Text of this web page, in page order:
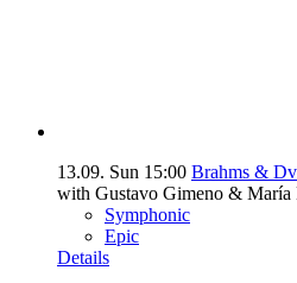
13.09. Sun 15:00 Brahms &
with Gustavo Gimeno & María
Symphonic
Epic
Details